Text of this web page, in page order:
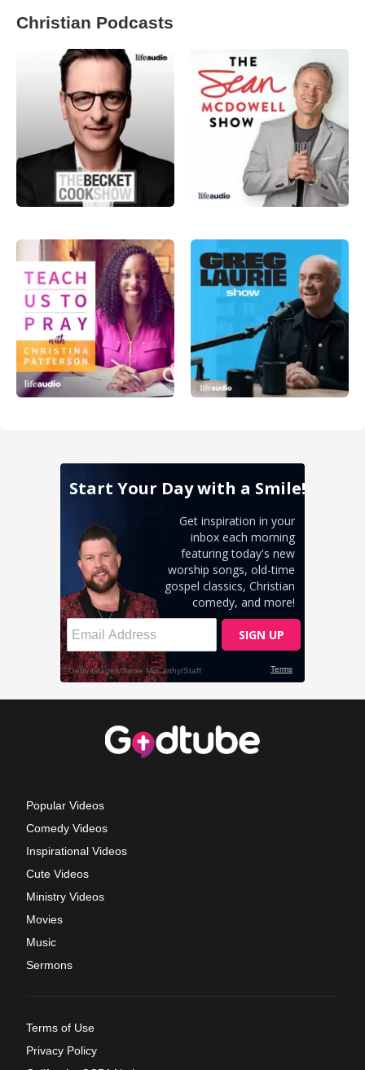
Christian Podcasts
Popular Videos
Comedy Videos
Inspirational Videos
Cute Videos
Ministry Videos
Movies
Music
Sermons
Terms of Use
Privacy Policy